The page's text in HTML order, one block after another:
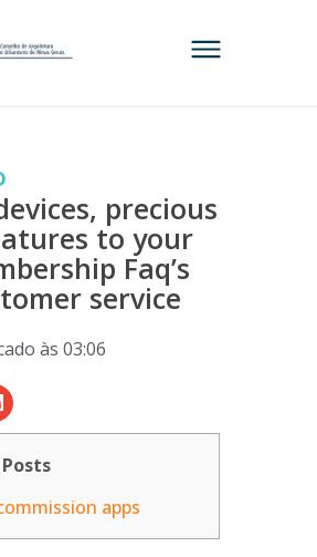
precious
to your
Faq’s
service
às 03:06
Posts
apps